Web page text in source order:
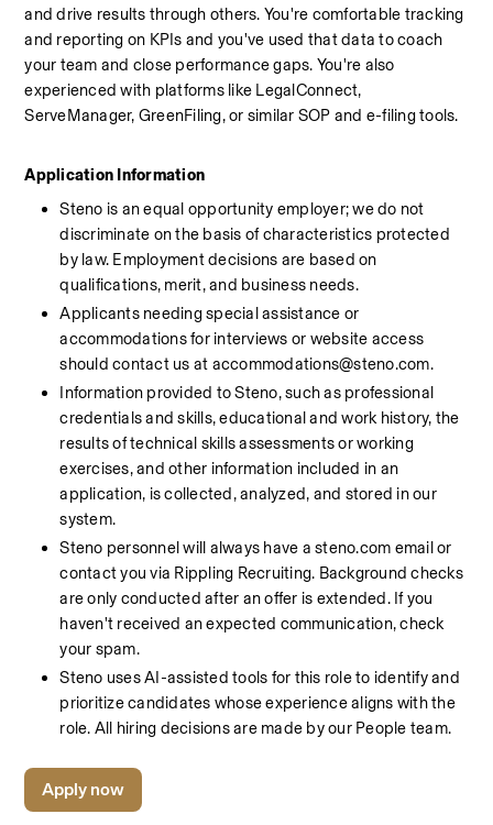
and drive results through others. You're comfortable tracking
and reporting on KPIs and you've used that data to coach
your team and close performance gaps. You're also
experienced with platforms like LegalConnect,
ServeManager, GreenFiling, or similar SOP and e-filing tools.
Application Information
Steno is an equal opportunity employer; we do not
discriminate on the basis of characteristics protected
by law. Employment decisions are based on
qualifications, merit, and business needs.
Applicants needing special assistance or
accommodations for interviews or website access
should contact us at accommodations@steno.com.
Information provided to Steno, such as professional
credentials and skills, educational and work history, the
results of technical skills assessments or working
exercises, and other information included in an
application, is collected, analyzed, and stored in our
system.
Steno personnel will always have a steno.com email or
contact you via Rippling Recruiting. Background checks
are only conducted after an offer is extended. If you
haven't received an expected communication, check
your spam.
Steno uses AI-assisted tools for this role to identify and
prioritize candidates whose experience aligns with the
role. All hiring decisions are made by our People team.
Apply now